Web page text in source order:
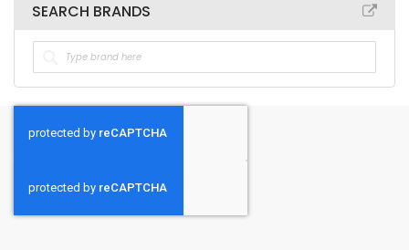
SEARCH BRANDS